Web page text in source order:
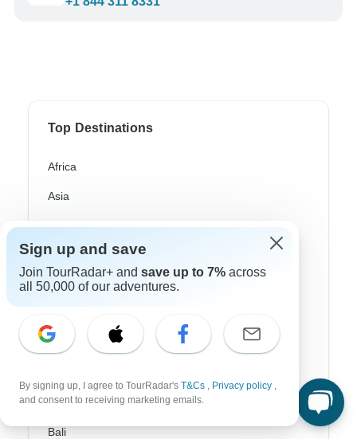
Top Destinations
Africa
Asia
Australia
Europe
Latin America
Egypt
South Africa
Bali
Sign up and save
Join TourRadar+ and save up to 7% across
all 50,000 of our adventures.
By signing up, I agree to TourRadar's T&Cs , Privacy policy ,
and consent to receiving marketing emails.